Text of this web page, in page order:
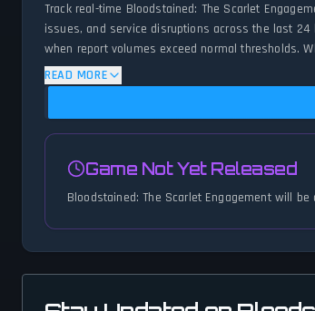
Track real-time Bloodstained: The Scarlet
issues, and service disruptions across the last
when report volumes exceed normal thresholds.
to-the-minute updates on service availability and
READ MORE
Game Not Yet Released
Bloodstained: The Scarlet Engagement will